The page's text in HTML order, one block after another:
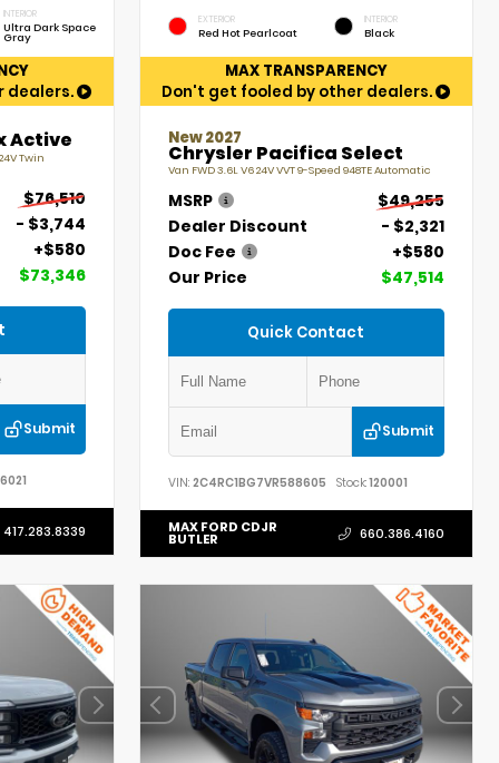
INTERIOR
Ultra Dark Space
Gray
dealers.
Active
Twin
$76,510
- $3,744
+$580
$73,346
Submit
417.283.8339
EXTERIOR
Red Hot Pearlcoat
INTERIOR
Black
MAX TRANSPARENCY
Don't get fooled by other dealers.
New 2027
Chrysler Pacifica Select
Van FWD 3.6L V6 24V VVT 9-Speed 948TE Automatic
MSRP
$49,255
Dealer Discount
- $2,321
Doc Fee
+$580
Our Price
$47,514
Quick Contact
Submit
VIN:2C4RC1BG7VR588605 Stock:120001
MAX FORD CDJR
BUTLER 660.386.4160